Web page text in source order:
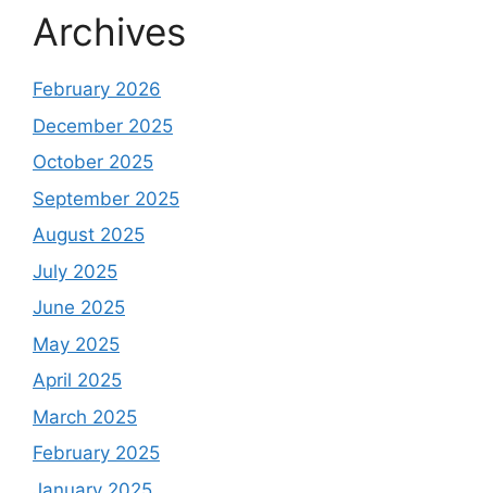
Archives
February 2026
December 2025
October 2025
September 2025
August 2025
July 2025
June 2025
May 2025
April 2025
March 2025
February 2025